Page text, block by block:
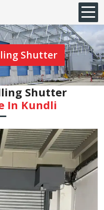
Shutter
Shutter
In Kundli